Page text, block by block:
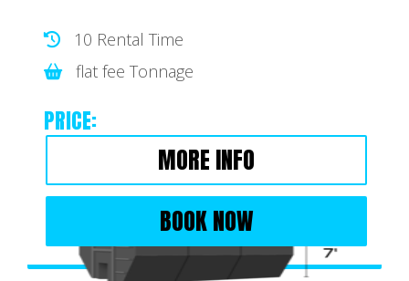
10 Rental Time
flat fee Tonnage
PRICE:
MORE INFO
BOOK NOW